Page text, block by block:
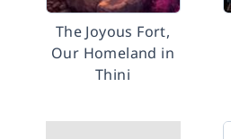
The Joyous Fort,
Our Homeland in
Thini